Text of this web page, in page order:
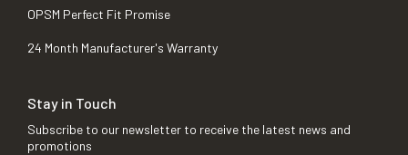
OPSM Perfect Fit Promise
24 Month Manufacturer's Warranty
Stay in Touch
Subscribe to our newsletter to receive the latest news and
promotions